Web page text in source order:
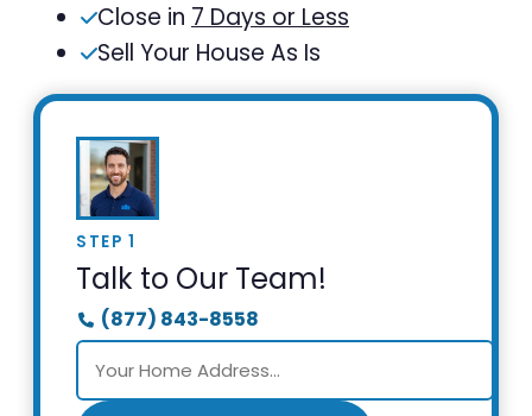
Close in 7 Days or Less
Sell Your House As Is
STEP 1
Talk to Our Team!
(877) 843-8558